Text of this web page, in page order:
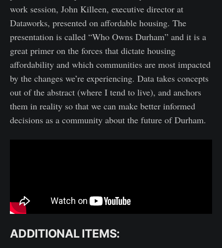
work session, John Killeen, executive director at
Dataworks, presented on affordable housing. The
presentation is called “Who Owns Durham” and it is a
great primer on the forces that dictate housing
affordability and which communities are most impacted
by the changes we’re experiencing. Data takes concepts
out of the abstract (where I tend to live), and anchors
them in reality so that we can make better informed
decisions as a community about the future of Durham.
ADDITIONAL ITEMS: